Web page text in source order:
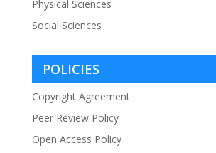
Physical Sciences
Social Sciences
POLICIES
Copyright Agreement
Peer Review Policy
Open Access Policy